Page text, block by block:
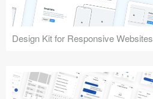
Design Kit for Responsive Websites